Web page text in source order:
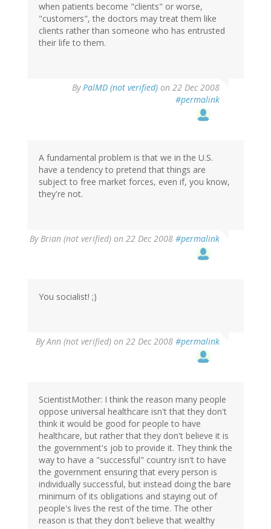
when patients become "clients" or worse,
"customers", the doctors may treat them like
clients rather than someone who has entrusted
their life to them.
ByPalMD (not verified) on 22 Dec 2008
#permalink
A fundamental problem is that we in the U.S.
have a tendency to pretend that things are
subject to free market forces, even if, you know,
they're not.
ByBrian (not verified) on 22 Dec 2008 #permalink
You socialist! ;)
ByAnn (not verified) on 22 Dec 2008 #permalink
ScientistMother: I think the reason many people
oppose universal healthcare isn't that they don't
think it would be good for people to have
healthcare, but rather that they don't believe it is
the government's job to provide it. They think the
way to have a "successful" country isn't to have
the government ensuring that every person is
individually successful, but instead doing the bare
minimum of its obligations and staying out of
people's lives the rest of the time. The other
reason is that they don't believe that wealthy